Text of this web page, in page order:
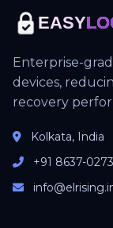
EASY
Enterprise-
devices,
recovery
Kolkata, India
+91 8637-